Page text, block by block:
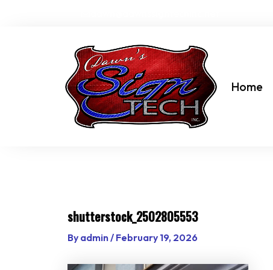
Home
shutterstock_2502805553
By admin/ February 19, 2026